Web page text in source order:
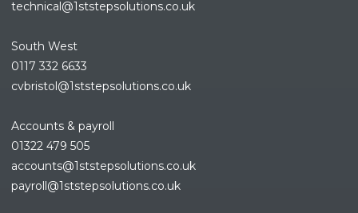
technical@1ststepsolutions.co.uk
South West
0117 332 6633
cvbristol@1ststepsolutions.co.uk
Accounts & payroll
01322 479 505
accounts@1ststepsolutions.co.uk
payroll@1ststepsolutions.co.uk